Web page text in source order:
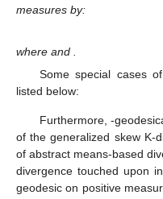
measures by:
where and
Some special cases
listed below:
Furthermore, -
of the generalized skew K-
of abstract means-based
divergence touched upon
geodesic on positive